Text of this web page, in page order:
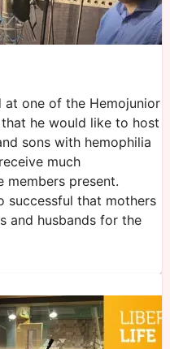
at one of the Hemojunior
he would like to host
sons with hemophilia
much
members present.
successful that mothers
and husbands for the